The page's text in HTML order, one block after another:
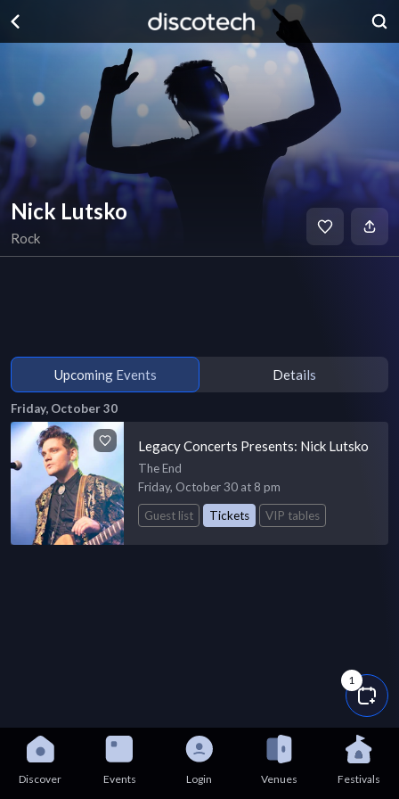
Nick Lutsko
Rock
Upcoming Events Details
1
Friday, October 30
Legacy Concerts Presents: Nick Lutsko
The End
Friday, October 30 at 8 pm
Guest list
Tickets VIP tables
Discover Events Login Venues Festivals